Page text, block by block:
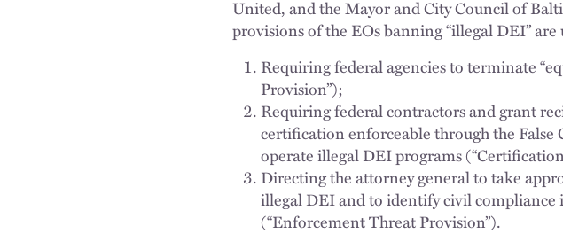
United, and the Mayor and City Council of
provisions of the EOs banning “illegal DEI”
Requiring federal agencies to terminate
Provision”);
Requiring federal contractors and grant
certification enforceable through the
operate illegal DEI programs
Directing the attorney general to take
illegal DEI and to identify civil compliance
(“Enforcement Threat Provision”).